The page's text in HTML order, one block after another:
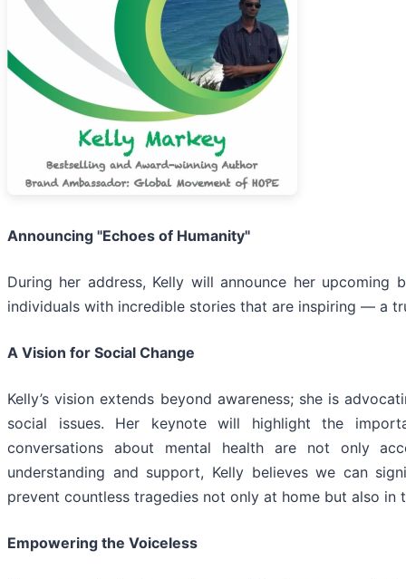
Announcing "Echoes of Humanity"
During her address, Kelly will announce her upcoming
individuals with incredible stories that are inspiring — a
A Vision for Social Change
Kelly’s vision extends beyond awareness; she is
social issues. Her keynote will highlight the
conversations about mental health are not only
understanding and support, Kelly believes we can
prevent countless tragedies not only at home but also in
Empowering the Voiceless